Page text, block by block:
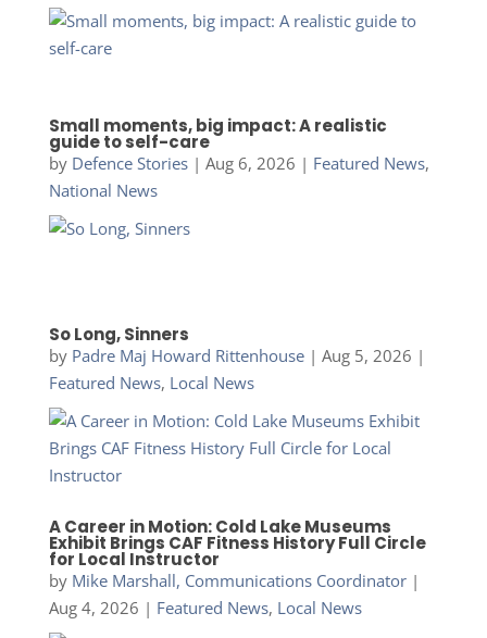
Small moments, big impact: A realistic
guide to self-care
by Defence Stories| Aug 6, 2026 | Featured News,
National News
So Long, Sinners
by Padre Maj Howard Rittenhouse| Aug 5, 2026 |
Featured News, Local News
A Career in Motion: Cold Lake Museums
Exhibit Brings CAF Fitness History Full Circle
for Local Instructor
by Mike Marshall, Communications Coordinator|
Aug 4, 2026 | Featured News, Local News